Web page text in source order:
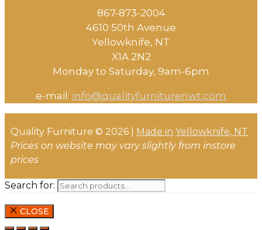
867-873-2004
4610 50th Avenue
​Yellowknife, NT
X1A 2N2
Monday to Saturday, ​9am-6pm​
e-mail: info@qualityfurniturenwt.com
Quality Furniture © 2026 | Made in Yellowknife, NT
Prices on website may vary slightly from instore
prices
Search for:
CLOSE